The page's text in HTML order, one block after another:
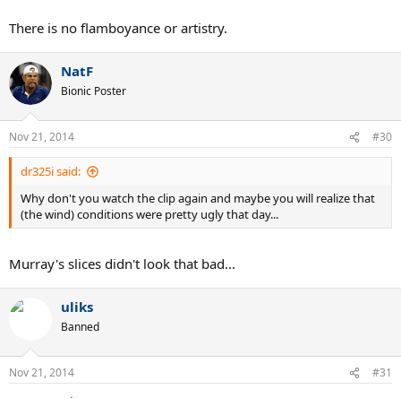
There is no flamboyance or artistry.
NatF
Bionic Poster
Nov 21, 2014 #30
dr325i said:
Why don't you watch the clip again and maybe you will realize that
(the wind) conditions were pretty ugly that day...
Murray's slices didn't look that bad...
uliks
Banned
Nov 21, 2014 #31